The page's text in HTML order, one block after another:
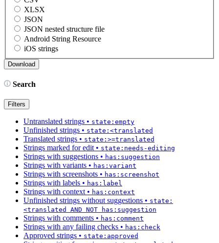
XLSX
JSON
JSON nested structure file
Android String Resource
iOS strings
Search
Filters
Untranslated strings • state:empty
Unfinished strings • state:<translated
Translated strings • state:>=translated
Strings marked for edit • state:needs-editing
Strings with suggestions • has:suggestion
Strings with variants • has:variant
Strings with screenshots • has:screenshot
Strings with labels • has:label
Strings with context • has:context
Unfinished strings without suggestions • state:
<translated AND NOT has:suggestion
Strings with comments • has:comment
Strings with any failing checks • has:check
Approved strings • state:approved